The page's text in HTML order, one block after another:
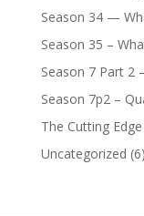
Season 34 —
Season 35 –
Season 7 Part 2
Season 7p2 –
The Cutting Edge
Uncategorized (6)